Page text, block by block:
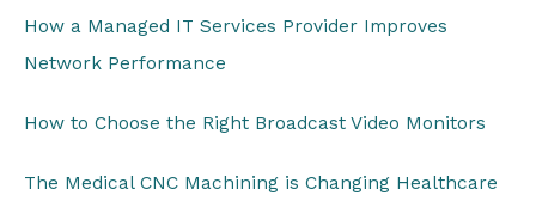
How a Managed IT Services Provider Improves
Network Performance
How to Choose the Right Broadcast Video Monitors
The Medical CNC Machining is Changing Healthcare